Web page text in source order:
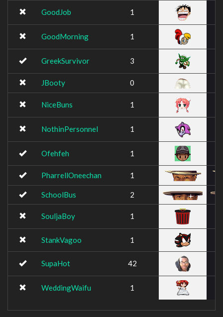
GoodJob 1
GoodMorning 1
GreekSurvivor 3
JBooty 0
NiceBuns 1
NothinPersonnel 1
Ofehfeh 1
PharrellOneechan 1
SchoolBus 2
SouljaBoy 1
StankVagoo 1
SupaHot 42
WeddingWaifu 1